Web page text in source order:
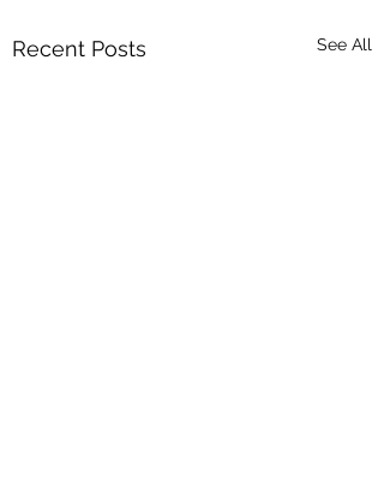
Recent Posts See All